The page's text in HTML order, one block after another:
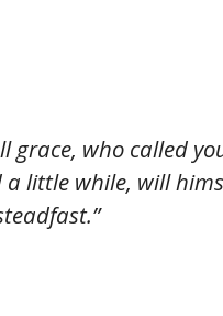
grace, who called
a little while, will